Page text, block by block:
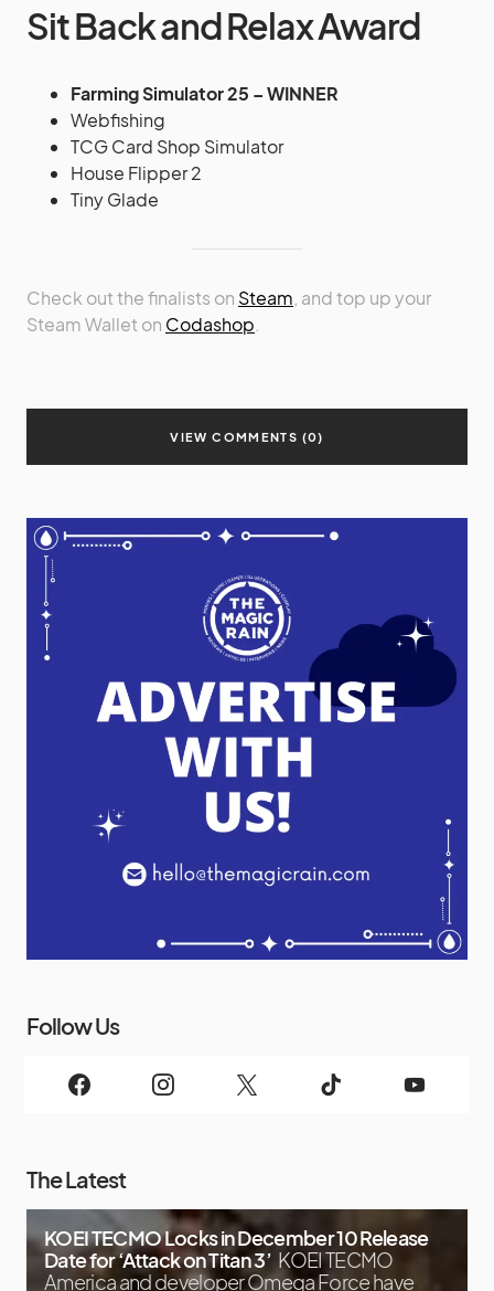
Sit Back and Relax Award
Farming Simulator 25 – WINNER
Webfishing
TCG Card Shop Simulator
House Flipper 2
Tiny Glade
Check out the finalists on Steam , and top up your
Steam Wallet on Codashop
VIEW COMMENTS (0)
Follow Us
The Latest
KOEI TECMO Locks in December 10 Release
Date for ‘Attack on Titan 3’ KOEI TECMO
America and developer Omega Force have